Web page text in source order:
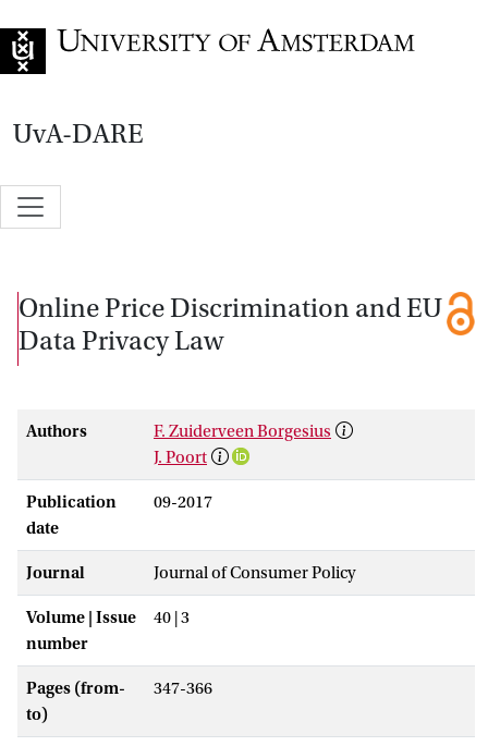
UvA-DARE
Online Price Discrimination and EU
Data Privacy Law
Authors
F. Zuiderveen Borgesius
J. Poort
Publication
date
09-2017
Journal Journal of Consumer Policy
Volume | Issue
number
40 | 3
Pages (from-
to)
347-366